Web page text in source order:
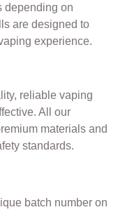
depending on
are designed to
experience.
reliable vaping
All our
materials and
standards.
batch number on